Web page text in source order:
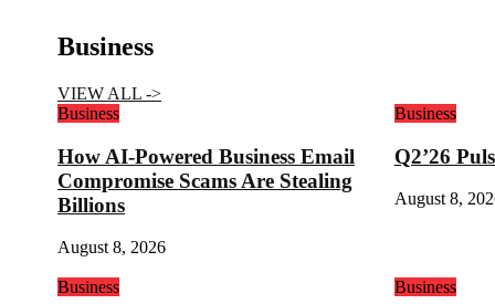
Business
VIEW ALL ->
Business
How AI-Powered Business Email
Compromise Scams Are Stealing
Billions
August 8, 2026
Business
Q2’26
August 8,
Business Business